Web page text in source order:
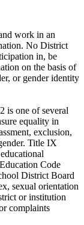
work in an
No District
in, be
on the basis of
or gender identity
is one of several
equality in
exclusion,
Title IX
Code
District Board
sexual orientation
or institution
complaints